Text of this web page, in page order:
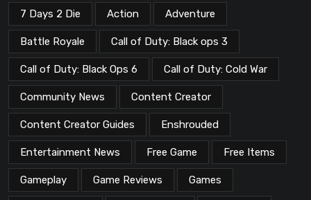
7 Days 2 Die Action Adventure
Battle Royale Call of Duty: Black ops 3
Call of Duty: Black Ops 6 Call of Duty: Cold War
Community News Content Creator
Content Creator Guides Enshrouded
Entertainment News Free Game Free Items
Gameplay Game Reviews Games